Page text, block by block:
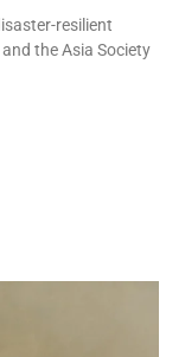
resilient
the Asia Society